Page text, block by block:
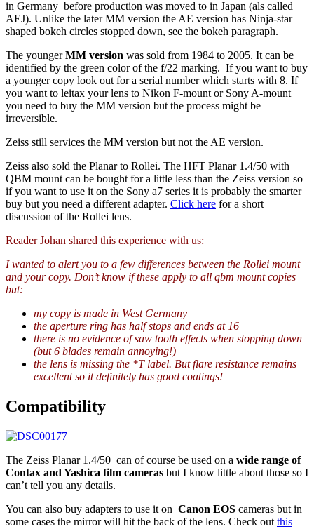
in Germany before production was moved to in Japan (als called
AEJ). Unlike the later MM version the AE version has Ninja-star
shaped bokeh circles stopped down, see the bokeh paragraph.
The youngerMM version was sold from 1984 to 2005. It can be
identified by the green color of the f/22 marking. If you want to buy
a younger copy look out for a serial number which starts with 8. If
you want to leitax your lens to Nikon F-mount or Sony A-mount
you need to buy the MM version but the process might be
irreversible.
Zeiss still services the MM version but not the AE version.
Zeiss also sold the Planar to Rollei. The HFT Planar 1.4/50 with
QBM mount can be bought for a little less than the Zeiss version so
if you want to use it on the Sony a7 series it is probably the smarter
buy but you need a different adapter. Click here for a short
discussion of the Rollei lens.
Reader Johan shared this experience with us:
I wanted to alert you to a few differences between the Rollei mount
and your copy. Don’t know if these apply to all qbm mount copies
but:
my copy is made in West Germany
the aperture ring has half stops and ends at 16
there is no evidence of saw tooth effects when stopping down
(but 6 blades remain annoying!)
the lens is missing the *T label. But flare resistance remains
excellent so it definitely has good coatings!
Compatibility
The Zeiss Planar 1.4/50 can of course be used on a wide range of
Contax and Yashica film cameras but I know little about those so I
can’t tell you any details.
You can also buy adapters to use it on Canon EOS cameras but in
some cases the mirror will hit the back of the lens. Check out this